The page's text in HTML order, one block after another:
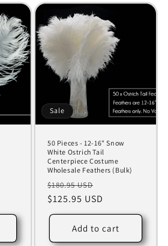
Sale
50 Pieces - 12-16" Snow
White Ostrich Tail
Centerpiece Costume
Wholesale Feathers (Bulk)
Regular
price
$180.95 USD
price
$125.95 USD
Add to cart